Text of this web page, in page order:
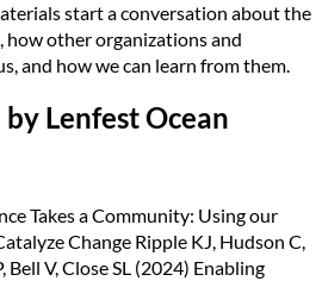
start a conversation about the
other organizations and
and how we can learn from them.
Lenfest Ocean
Takes a Community: Using our
Change Ripple KJ, Hudson C,
Bell V, Close SL (2024) Enabling